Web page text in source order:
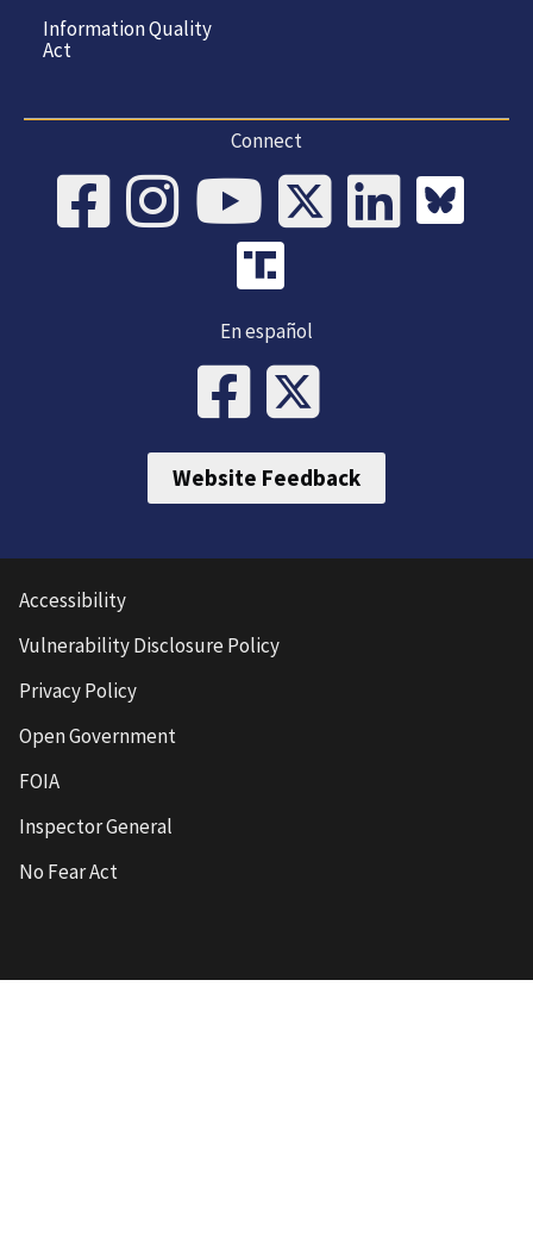
Information Quality
Act
Connect
En español
Website Feedback
Accessibility
Vulnerability Disclosure Policy
Privacy Policy
Open Government
FOIA
Inspector General
No Fear Act